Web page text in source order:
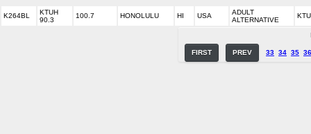
K264BL
KTUH
90.3
100.7 HONOLULU HI USA
ADULT
ALTERNATIVE
FIRST PREV 33 34 35 36